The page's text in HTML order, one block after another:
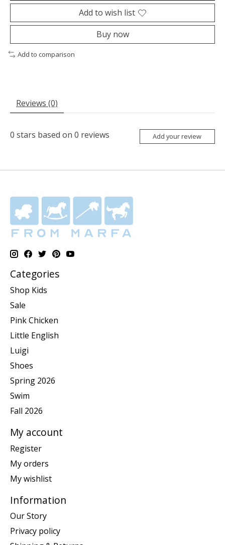
Add to wish list
Buy now
Add to comparison
Reviews (0)
0 stars based on 0 reviews Add your review
Categories
Shop Kids
Sale
Pink Chicken
Little English
Luigi
Shoes
Spring 2026
Swim
Fall 2026
My account
Register
My orders
My wishlist
Information
Our Story
Privacy policy